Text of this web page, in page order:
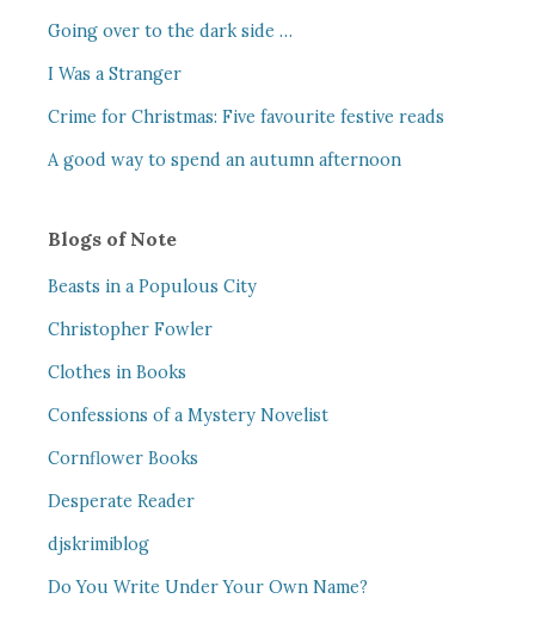
Going over to the dark side …
I Was a Stranger
Crime for Christmas: Five favourite festive reads
A good way to spend an autumn afternoon
Blogs of Note
Beasts in a Populous City
Christopher Fowler
Clothes in Books
Confessions of a Mystery Novelist
Cornflower Books
Desperate Reader
djskrimiblog
Do You Write Under Your Own Name?